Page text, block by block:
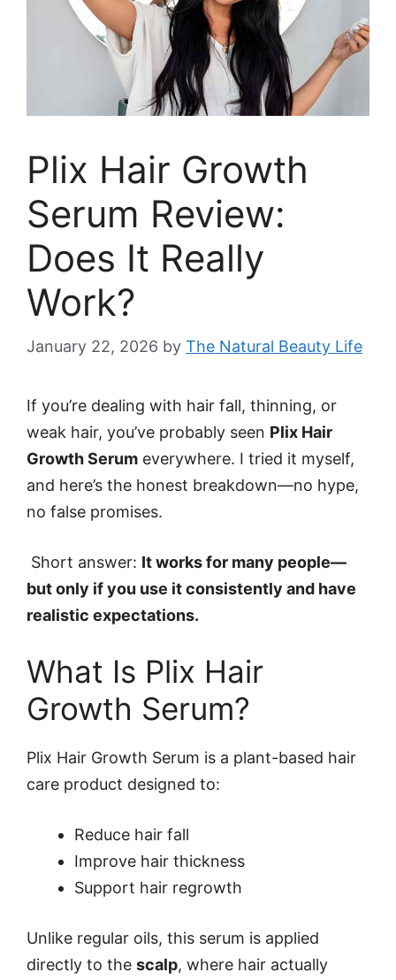
Plix Hair Growth
Serum Review:
Does It Really
Work?
January 22, 2026 by The Natural Beauty Life
If you’re dealing with hair fall, thinning, or
weak hair, you’ve probably seen Plix Hair
Growth Serum everywhere. I tried it myself,
and here’s the honest breakdown—no hype,
no false promises.
Short answer: It works for many people—
but only if you use it consistently and have
realistic expectations.
What Is Plix Hair
Growth Serum?
Plix Hair Growth Serum is a plant-based hair
care product designed to:
Reduce hair fall
Improve hair thickness
Support hair regrowth
Unlike regular oils, this serum is applied
directly to the scalp, where hair actually